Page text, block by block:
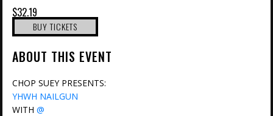
$32.19
BUY TICKETS
ABOUT THIS EVENT
CHOP SUEY PRESENTS:
YHWH NAILGUN
WITH @